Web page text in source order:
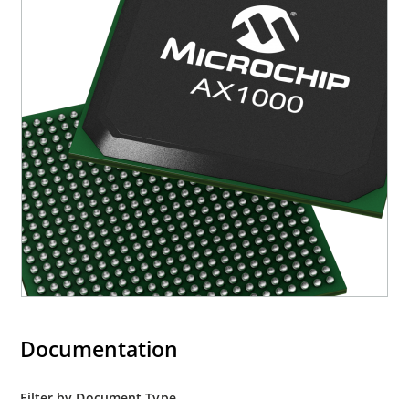
Documentation